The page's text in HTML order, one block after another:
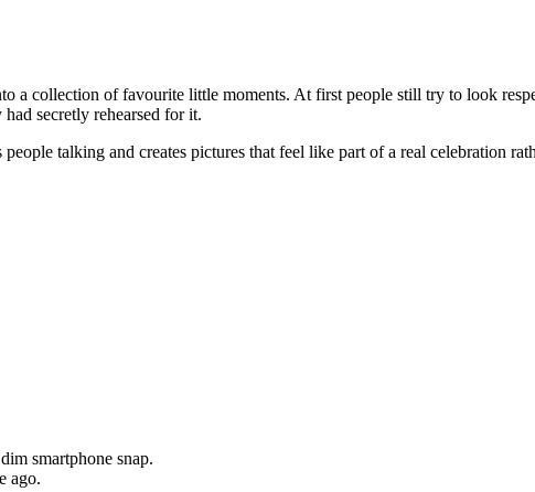
collection of favourite little moments. At first people still try to look
secretly rehearsed for it.
talking and creates pictures that feel like part of a real celebration
smartphone snap.
ago.